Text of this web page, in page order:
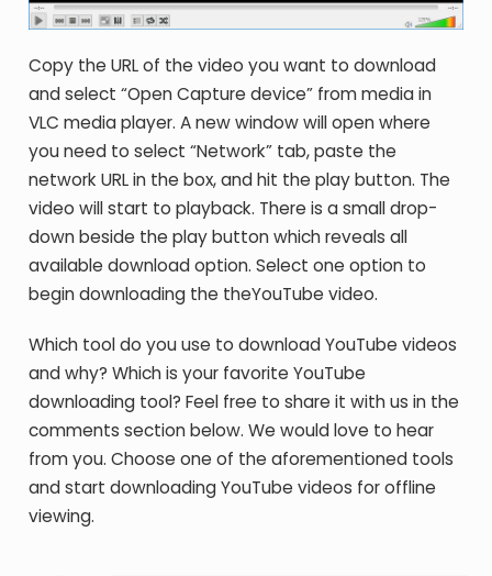
Copy the URL of the video you want to download
and select “Open Capture device” from media in
VLC media player. A new window will open where
you need to select “Network” tab, paste the
network URL in the box, and hit the play button. The
video will start to playback. There is a small drop-
down beside the play button which reveals all
available download option. Select one option to
begin downloading the theYouTube video.
Which tool do you use to download YouTube videos
and why? Which is your favorite YouTube
downloading tool? Feel free to share it with us in the
comments section below. We would love to hear
from you. Choose one of the aforementioned tools
and start downloading YouTube videos for offline
viewing.